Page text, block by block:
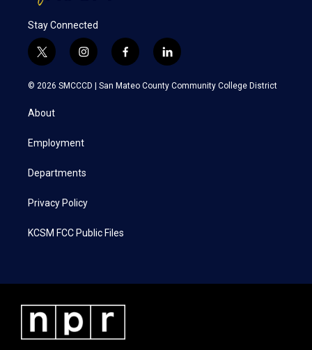
Stay Connected
t
w
i
t
e
i
n
s
a
f
a
c
l
i
n
k
© 2026 SMCCCD | San Mateo County Community College District
About
Employment
Departments
Privacy Policy
KCSM FCC Public Files